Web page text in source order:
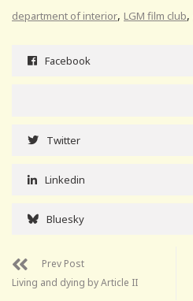
department of interior, LGM film club,
Facebook
Twitter
Linkedin
Bluesky
Prev Post
Living and dying by Article II